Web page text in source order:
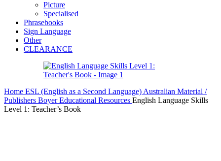
Picture
Specialised
Phrasebooks
Sign Language
Other
CLEARANCE
Home ESL (English as a Second Language) Australian Material /
Publishers Boyer Educational Resources English Language Skills
Level 1: Teacher’s Book